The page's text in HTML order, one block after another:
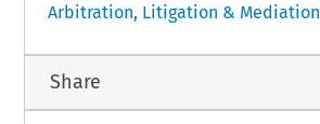
Arbitration, Litigation & Mediation
Share